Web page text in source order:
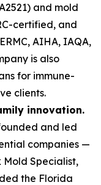
and mold
certified, and
AIHA, IAQA,
is also
for immune-
clients.
innovation.
and led
companies —
Mold Specialist,
the Florida